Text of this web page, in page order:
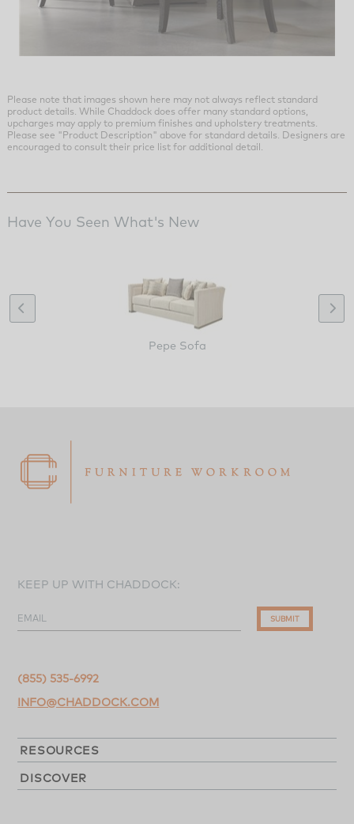
Please note that images shown here may not always reflect standard
product details. While Chaddock does offer many standard options,
upcharges may apply to premium finishes and upholstery treatments.
Please see "Product Description" above for standard details. Designers are
encouraged to consult their price list for additional detail.
Have You Seen What's New
Pepe Sofa
KEEP UP WITH CHADDOCK:
EMAIL SUBMIT
(855) 535-6992
INFO@CHADDOCK.COM
RESOURCES
DISCOVER